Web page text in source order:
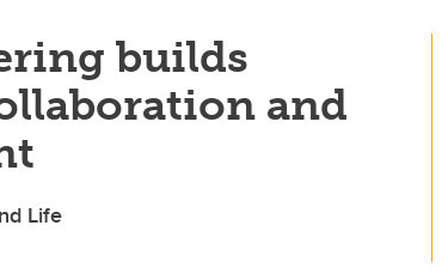
builds
and
Life